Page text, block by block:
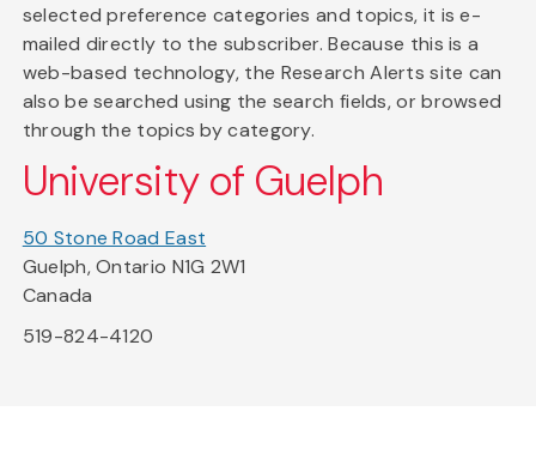
selected preference categories and topics, it is e-
mailed directly to the subscriber. Because this is a
web-based technology, the Research Alerts site can
also be searched using the search fields, or browsed
through the topics by category.
University of Guelph
50 Stone Road East
Guelph, Ontario N1G 2W1
Canada
519-824-4120